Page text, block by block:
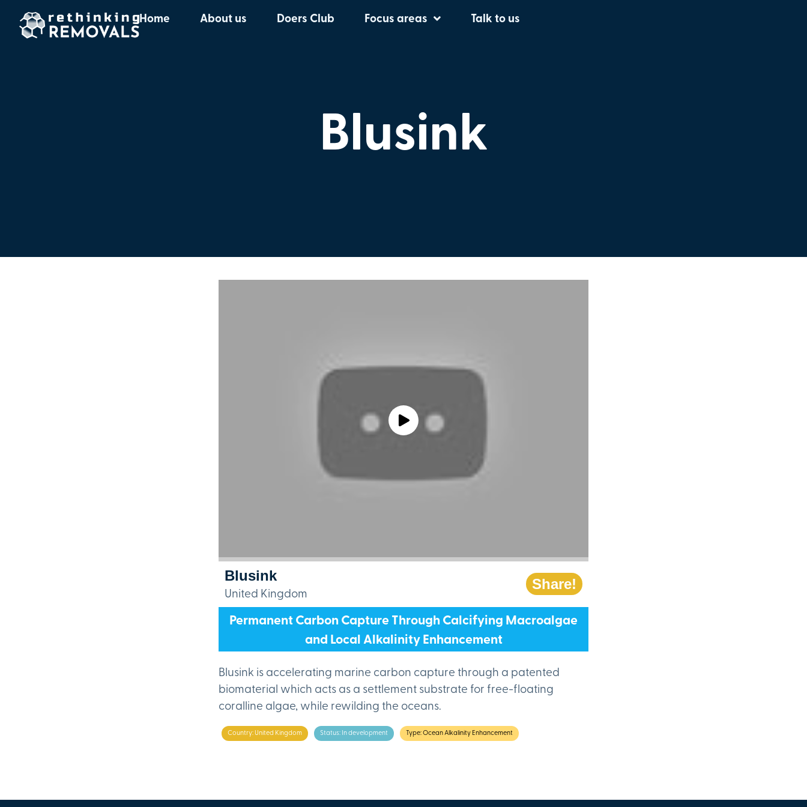
Home About us Doers Club Focus areas Talk to us
Blusink
Blusink
United Kingdom
Share!
Permanent Carbon Capture Through Calcifying Macroalgae
and Local Alkalinity Enhancement
Blusink is accelerating marine carbon capture through a patented
biomaterial which acts as a settlement substrate for free-floating
coralline algae, while rewilding the oceans.
Country: United Kingdom Status: In development Type: Ocean Alkalinity Enhancement